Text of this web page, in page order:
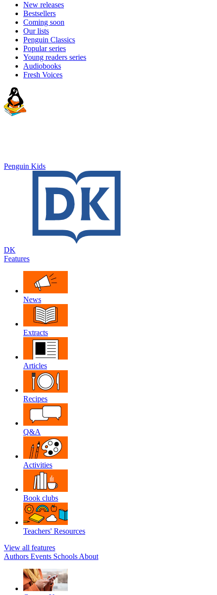
New releases
Bestsellers
Coming soon
Our lists
Penguin Classics
Popular series
Young readers series
Audiobooks
Fresh Voices
Penguin Kids
DK
Features
News
Extracts
Articles
Recipes
Q&A
Activities
Book clubs
Teachers' Resources
View all features
Authors Events Schools About